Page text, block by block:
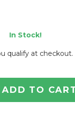
In Stock!
qualify at checkout.